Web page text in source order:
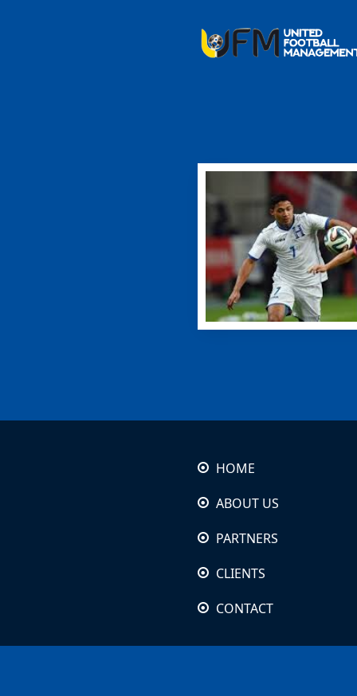
HOME
ABOUT US
PARTNERS
CLIENTS
CONTACT